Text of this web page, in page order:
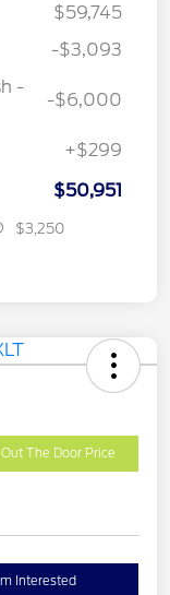
$59,745
-$3,093
-
-$6,000
+$299
$50,951
$3,250
The Door Price
Interested